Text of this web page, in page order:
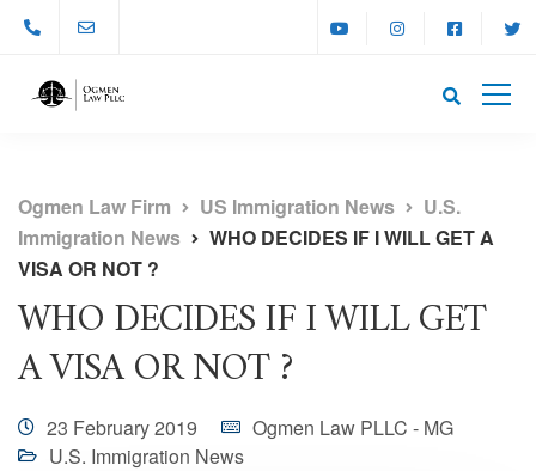
Ogmen Law Firm US Immigration News
U.S.
Immigration News
WHO DECIDES IF I WILL GET A
VISA OR NOT ?
WHO DECIDES IF I WILL GET
A VISA OR NOT ?
23 February 2019
Ogmen Law PLLC - MG
U.S. Immigration News